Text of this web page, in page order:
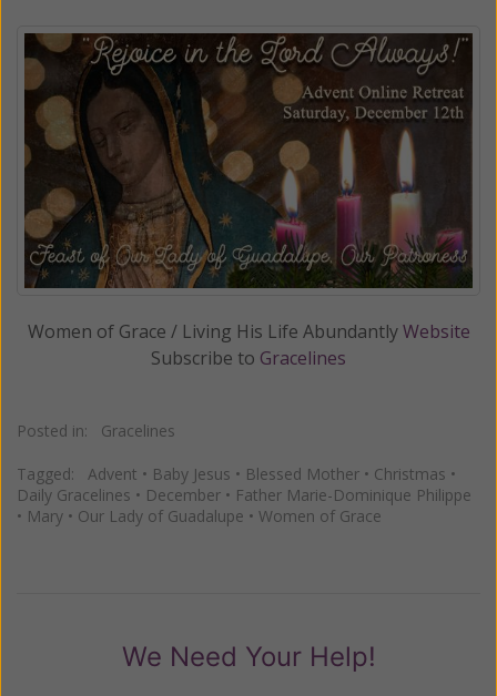
Women of Grace / Living His Life AbundantlyWebsite
Subscribe to Gracelines
Posted in: Gracelines
Tagged: Advent • Baby Jesus • Blessed Mother • Christmas •
Daily Gracelines • December • Father Marie-Dominique Philippe
• Mary • Our Lady of Guadalupe • Women of Grace
We Need Your Help!